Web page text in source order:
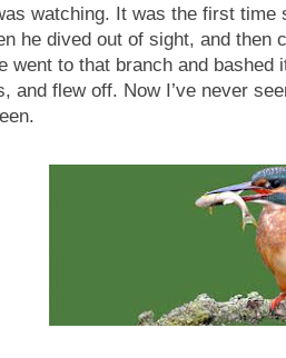
watching. It was the first time
he dived out of sight, and then
went to that branch and bashed
and flew off. Now I’ve never